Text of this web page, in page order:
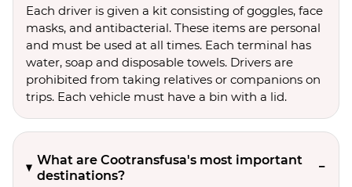
Each driver is given a kit consisting of goggles, face
masks, and antibacterial. These items are personal
and must be used at all times. Each terminal has
water, soap and disposable towels. Drivers are
prohibited from taking relatives or companions on
trips. Each vehicle must have a bin with a lid.
What are Cootransfusa's most important
destinations?